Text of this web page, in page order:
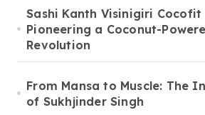
Sashi Kanth Visinigiri Cocofit
Pioneering a Coconut-
Revolution
From Mansa to Muscle: The
of Sukhjinder Singh